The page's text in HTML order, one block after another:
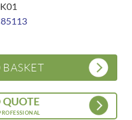
/ PACKS - Base + Top Sheets -
/ PACKS - Base + Top Sheets -